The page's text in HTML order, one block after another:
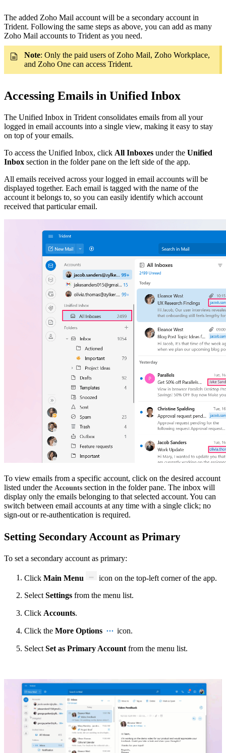
The added Zoho Mail account will be a secondary account in
Trident. Following the same steps as above, you can add as many
Zoho Mail accounts to Trident as you need.
Note: Only the paid users of Zoho Mail, Zoho Workplace,
and Zoho One can access Trident.
Accessing Emails in Unified Inbox
The Unified Inbox in Trident consolidates emails from all your
logged in email accounts into a single view, making it easy to stay
on top of your emails.
To access the Unified Inbox, click All Inboxes under the Unified
Inbox section in the folder pane on the left side of the app.
All emails received across your logged in email accounts will be
displayed together. Each email is tagged with the name of the
account it belongs to, so you can easily identify which account
received that particular email.
To view emails from a specific account, click on the desired account
listed under the Accounts section in the folder pane. The inbox will
display only the emails belonging to that selected account. You can
switch between email accounts at any time with a single click; no
sign-out or re-authentication is required.
Setting Secondary Account as Primary
To set a secondary account as primary:
Click Main Menu icon on the top-left corner of the app.
SelectSettings from the menu list.
Click Accounts.
Click the More Options icon.
SelectSet as Primary Accountfrom the menu list.